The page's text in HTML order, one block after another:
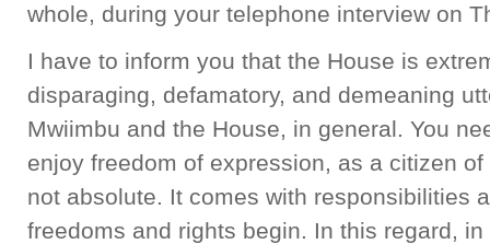
whole, during your telephone interview on
I have to inform you that the House is
disparaging, defamatory, and demeaning
Mwiimbu and the House, in general. You
enjoy freedom of expression, as a citizen
not absolute. It comes with responsibilities
freedoms and rights begin. In this regard,